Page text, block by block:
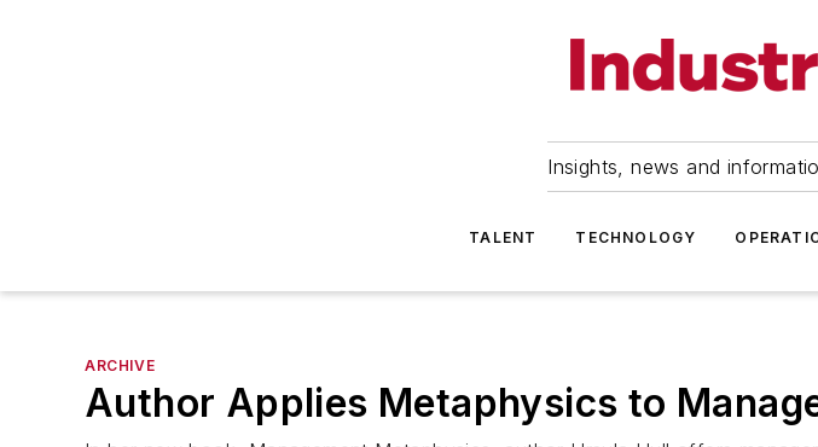
Insights, news and
TALENT TECHNOLOGY
ARCHIVE
Author Applies Metaphysics to